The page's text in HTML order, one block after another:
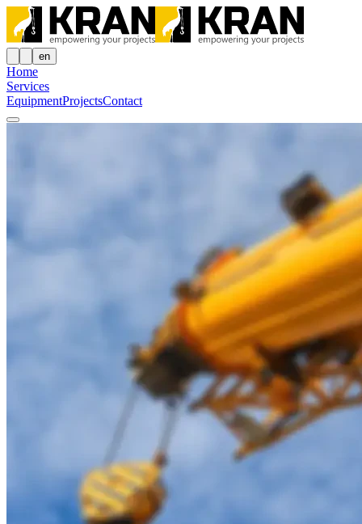
en
Home
Services
EquipmentProjectsContact